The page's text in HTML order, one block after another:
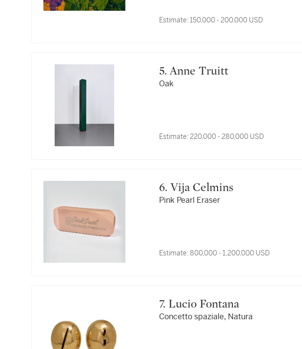
Estimate: 150,000 - 200,000 USD
5. Anne Truitt
Oak
Estimate:220,000 - 280,000 USD
6. Vija Celmins
Pink Pearl Eraser
Estimate:800,000 - 1,200,000 USD
7. Lucio Fontana
Concetto spaziale, Natura